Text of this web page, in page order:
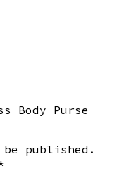
Body Purse
published.